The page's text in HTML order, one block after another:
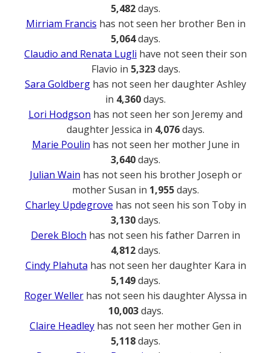
5,482days.
Mirriam Francis has not seen her brother Ben in
5,064days.
Claudio and Renata Lugli have not seen their son
Flavio in 5,323days.
Sara Goldberg has not seen her daughter Ashley
in 4,360days.
Lori Hodgson has not seen her son Jeremy and
daughter Jessica in 4,076days.
Marie Poulin has not seen her mother June in
3,640days.
Julian Wain has not seen his brother Joseph or
mother Susan in 1,955days.
Charley Updegrove has not seen his son Toby in
3,130days.
Derek Bloch has not seen his father Darren in
4,812days.
Cindy Plahuta has not seen her daughter Kara in
5,149days.
Roger Weller has not seen his daughter Alyssa in
10,003days.
Claire Headley has not seen her mother Gen in
5,118days.